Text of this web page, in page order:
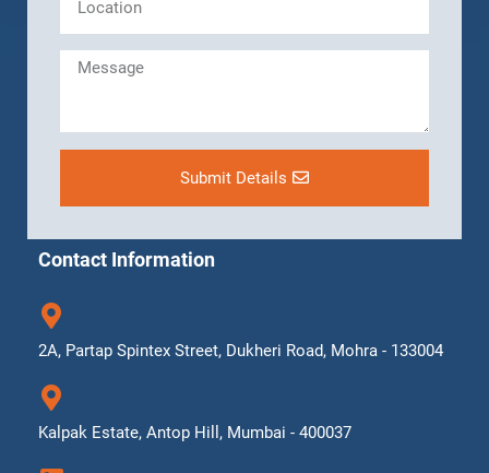
Submit Details
Contact Information
2A, Partap Spintex Street, Dukheri Road, Mohra - 133004
Kalpak Estate, Antop Hill, Mumbai - 400037